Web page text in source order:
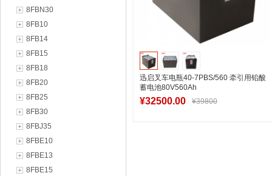
8FBN30
8FB10
8FB14
8FB15
8FB18
8FB20
8FB25
8FB30
8FBJ35
8FBE10
8FBE13
8FBE15
迅启叉车电瓶40-7PBS/560 牵引用铅酸
蓄电池80V560Ah
¥32500.00 ¥39800